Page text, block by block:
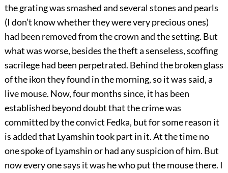
the grating was smashed and several stones and pearls
(I don’t know whether they were very precious ones)
had been removed from the crown and the setting. But
what was worse, besides the theft a senseless, scoffing
sacrilege had been perpetrated. Behind the broken glass
of the ikon they found in the morning, so it was said, a
live mouse. Now, four months since, it has been
established beyond doubt that the crime was
committed by the convict Fedka, but for some reason it
is added that Lyamshin took part in it. At the time no
one spoke of Lyamshin or had any suspicion of him. But
now every one says it was he who put the mouse there. I